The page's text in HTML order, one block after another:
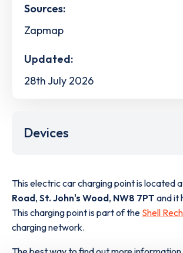
Sources:
Zapmap
Updated:
28th July 2026
Devices
This electric car charging point is located
Road, St. John's Wood, NW8 7PT and it
This charging point is part of the Shell
charging network.